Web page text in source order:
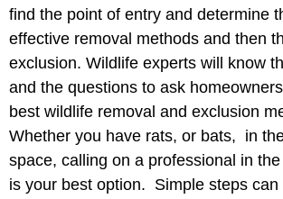
find the point of entry and determine
effective removal methods and then
exclusion. Wildlife experts will know
and the questions to ask
best wildlife removal and exclusion
Whether you have rats, or bats, in
space, calling on a professional in
is your best option. Simple steps can